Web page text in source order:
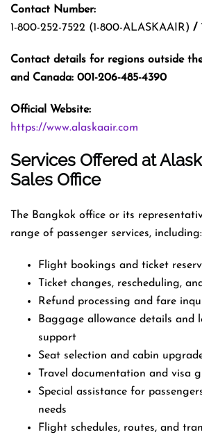
Contact Number:
1-800-252-7522 (1-800-ALASKAAIR) /
Contact details for regions outside
and Canada: 001-206-485-4390
Official Website:
https://www.alaskaair.com
Services Offered at
Sales Office
The Bangkok office or its
range of passenger services, including:
Flight bookings and ticket
Ticket changes, rescheduling,
Refund processing and fare
Baggage allowance details and
support
Seat selection and cabin
Travel documentation and visa
Special assistance for
needs
Flight schedules, routes, and